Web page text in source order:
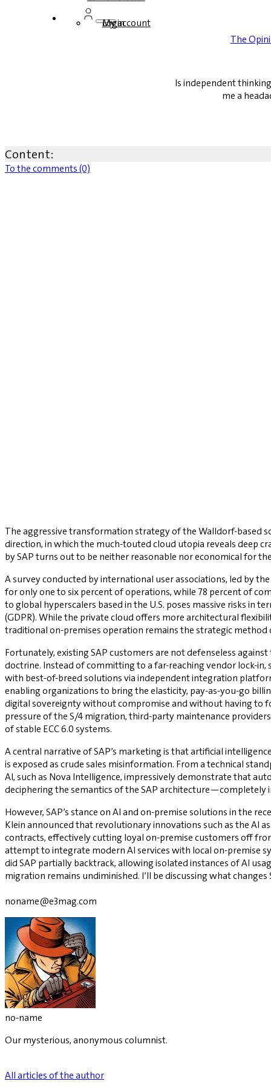
Login
My account
The
Is independent
me a
Content:
To the comments (0)
The aggressive transformation strategy of the Walldorf-based
direction, in which the much-touted cloud utopia reveals deep
by SAP turns out to be neither reasonable nor economical for
A survey conducted by international user associations, led by
for only one to six percent of operations, while 78 percent of
to global hyperscalers based in the U.S. poses massive risks in
(GDPR). While the private cloud offers more architectural
traditional on-premises operation remains the strategic
Fortunately, existing SAP customers are not defenseless
doctrine. Instead of committing to a far-reaching vendor lock-in,
with best-of-breed solutions via independent integration
enabling organizations to bring the elasticity, pay-as-you-go
digital sovereignty without compromise and without having to
pressure of the S/4 migration, third-party maintenance
of stable ECC 6.0 systems.
A central narrative of SAP’s marketing is that artificial
is exposed as crude sales misinformation. From a technical
AI, such as Nova Intelligence, impressively demonstrate that
deciphering the semantics of the SAP
However, SAP’s stance on AI and on-premise solutions in the
Klein announced that revolutionary innovations such as the AI
contracts, effectively cutting loyal on-premise customers off
attempt to integrate modern AI services with local on-premise
did SAP partially backtrack, allowing isolated instances of AI
migration remains undiminished. I’ll be discussing what
noname@e3mag.com
no-name
Our mysterious, anonymous columnist.
All articles of the author